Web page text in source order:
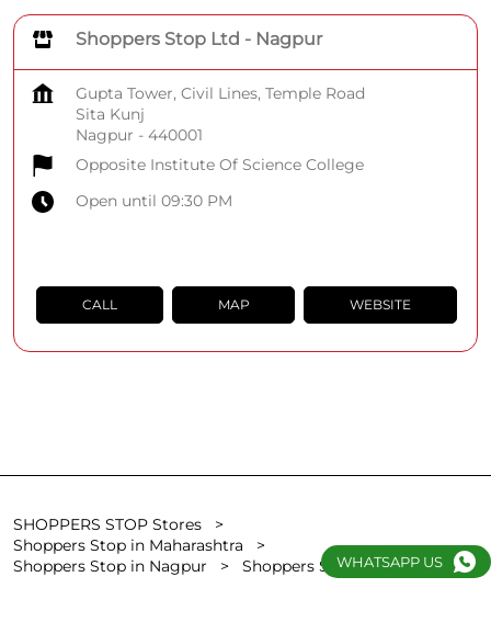
Shoppers Stop Ltd - Nagpur
Gupta Tower, Civil Lines, Temple Road
Sita Kunj
Nagpur - 440001
Opposite Institute Of Science College
Open until 09:30 PM
CALL MAP WEBSITE
SHOPPERS STOP Stores
Shoppers Stop in Maharashtra
Shoppers Stop in Nagpur
Shoppers Stop in Sita Kunj
WHATSAPP US